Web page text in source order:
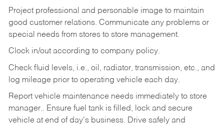
Project professional and personable image to maintain
good customer relations. Communicate any problems or
special needs from stores to store management.
Clock in/out according to company policy.
Check fluid levels, i.e., oil, radiator, transmission, etc., and
log mileage prior to operating vehicle each day.
Report vehicle maintenance needs immediately to store
manager.. Ensure fuel tank is filled, lock and secure
vehicle at end of day's business. Drive safely and